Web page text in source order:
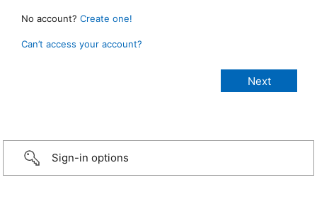
No account? Create one!
Can’t access your account?
Sign-in options